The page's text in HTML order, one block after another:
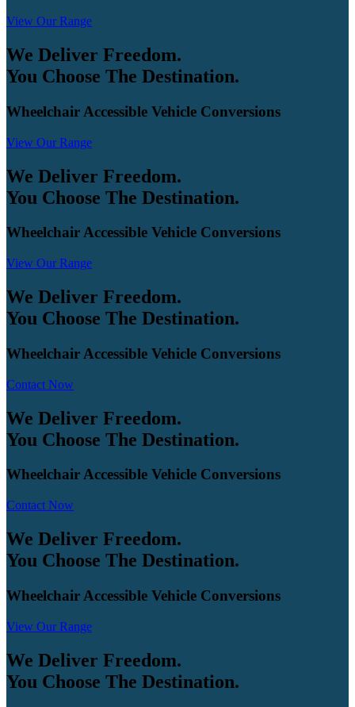
View Our Range
We Deliver Freedom.
You Choose The Destination.
Wheelchair Accessible Vehicle Conversions
View Our Range
We Deliver Freedom.
You Choose The Destination.
Wheelchair Accessible Vehicle Conversions
View Our Range
We Deliver Freedom.
You Choose The Destination.
Wheelchair Accessible Vehicle Conversions
Contact Now
We Deliver Freedom.
You Choose The Destination.
Wheelchair Accessible Vehicle Conversions
Contact Now
We Deliver Freedom.
You Choose The Destination.
Wheelchair Accessible Vehicle Conversions
View Our Range
We Deliver Freedom.
You Choose The Destination.